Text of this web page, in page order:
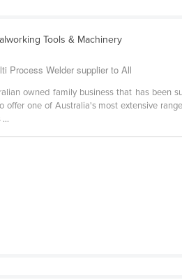
Tools & Machinery
Process Welder supplier to All
owned family business that has been
offer one of Australia's most extensive